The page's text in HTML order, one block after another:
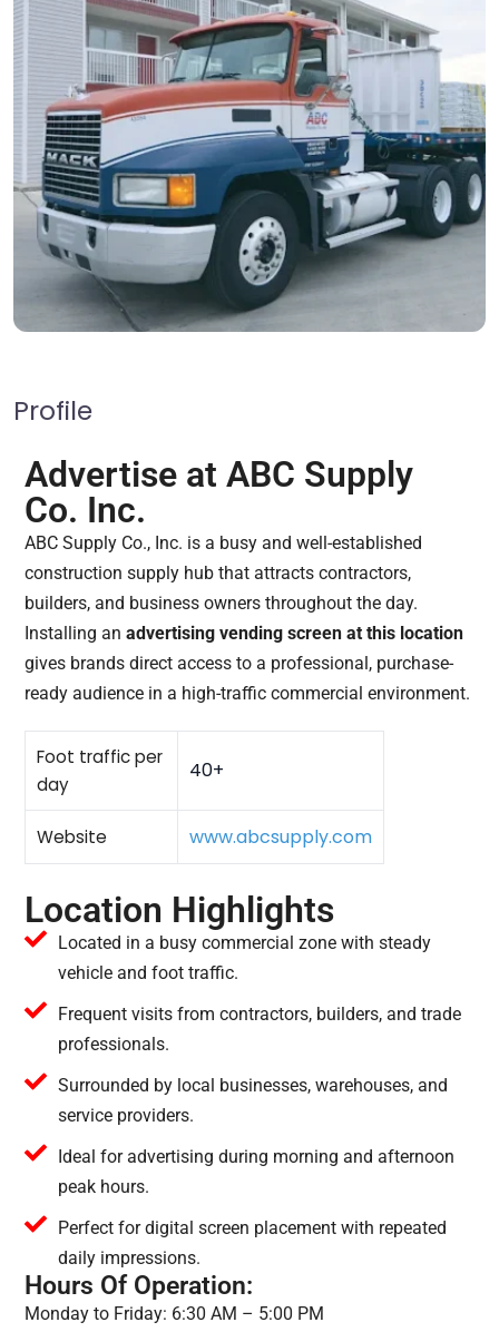
Profile
Advertise at ABC Supply
Co. Inc.
ABC Supply Co., Inc. is a busy and well-established
construction supply hub that attracts contractors,
builders, and business owners throughout the day.
Installing an advertising vending screen at this location
gives brands direct access to a professional, purchase-
ready audience in a high-traffic commercial environment.
Foot traffic per
day
40+
Website www.abcsupply.com
Location Highlights
Located in a busy commercial zone with steady
vehicle and foot traffic.
Frequent visits from contractors, builders, and trade
professionals.
Surrounded by local businesses, warehouses, and
service providers.
Ideal for advertising during morning and afternoon
peak hours.
Perfect for digital screen placement with repeated
daily impressions.
Hours Of Operation:
Monday to Friday: 6:30 AM – 5:00 PM